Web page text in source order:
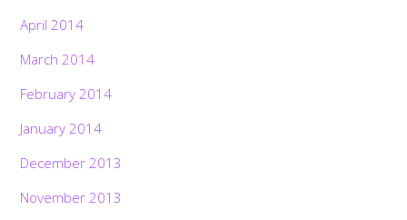
April 2014
March 2014
February 2014
January 2014
December 2013
November 2013